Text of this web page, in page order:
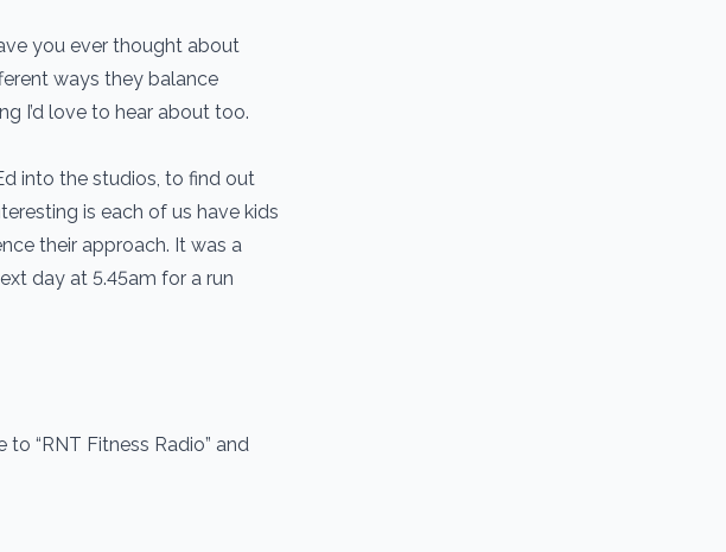
you ever thought about
ways they balance
I’d love to hear about too.
into the studios, to find out
is each of us have kids
their approach. It was a
day at 5.45am for a run
“RNT Fitness Radio” and